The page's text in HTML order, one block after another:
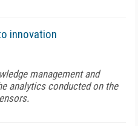
innovation
management and
analytics conducted on the